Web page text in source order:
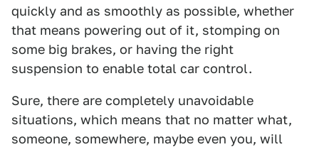
quickly and as smoothly as possible, whether
that means powering out of it, stomping on
some big brakes, or having the right
suspension to enable total car control.
Sure, there are completely unavoidable
situations, which means that no matter what,
someone, somewhere, maybe even you, will